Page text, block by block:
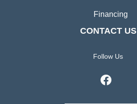
Financing
CONTACT US
Follow Us